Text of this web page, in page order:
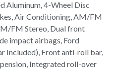
Aluminum, 4-Wheel Disc
Air Conditioning, AM/FM
FM Stereo, Dual front
impact airbags, Ford
Included), Front anti-roll bar,
Integrated roll-over